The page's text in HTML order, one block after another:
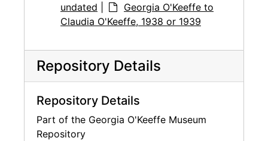
undated
Georgia O'Keeffe to
Claudia O'Keeffe, 1938 or 1939
Repository Details
Repository Details
Part of the Georgia O'Keeffe Museum
Repository